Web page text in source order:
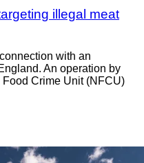
illegal meat
with an
An operation by
Crime Unit (NFCU)